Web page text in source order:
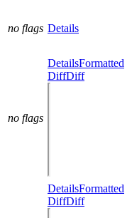
no flags Details
no flags
DetailsFormatted
DiffDiff
DetailsFormatted
DiffDiff